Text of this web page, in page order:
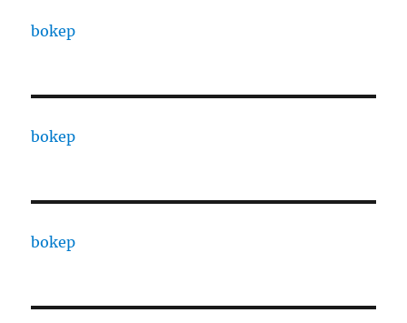
bokep
bokep
bokep